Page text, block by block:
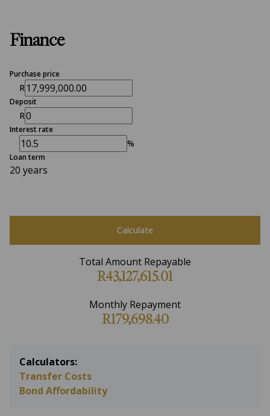
Finance
Purchase price
R
Deposit
R
Interest rate
%
Loan term
20 years
Calculate
Total Amount Repayable
R43,127,615.01
Monthly Repayment
R179,698.40
Calculators:
Transfer Costs
Bond Affordability